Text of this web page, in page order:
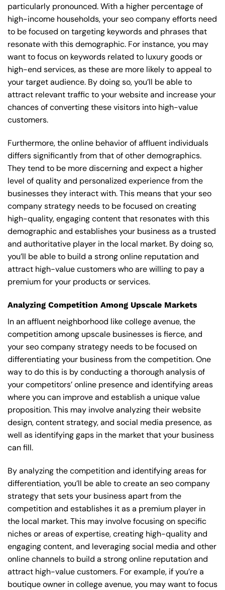
particularly pronounced. With a higher percentage of
high-income households, your seo company efforts need
to be focused on targeting keywords and phrases that
resonate with this demographic. For instance, you may
want to focus on keywords related to luxury goods or
high-end services, as these are more likely to appeal to
your target audience. By doing so, you’ll be able to
attract relevant traffic to your website and increase your
chances of converting these visitors into high-value
customers.
Furthermore, the online behavior of affluent individuals
differs significantly from that of other demographics.
They tend to be more discerning and expect a higher
level of quality and personalized experience from the
businesses they interact with. This means that your seo
company strategy needs to be focused on creating
high-quality, engaging content that resonates with this
demographic and establishes your business as a trusted
and authoritative player in the local market. By doing so,
you’ll be able to build a strong online reputation and
attract high-value customers who are willing to pay a
premium for your products or services.
Analyzing Competition Among Upscale Markets
In an affluent neighborhood like college avenue, the
competition among upscale businesses is fierce, and
your seo company strategy needs to be focused on
differentiating your business from the competition. One
way to do this is by conducting a thorough analysis of
your competitors’ online presence and identifying areas
where you can improve and establish a unique value
proposition. This may involve analyzing their website
design, content strategy, and social media presence, as
well as identifying gaps in the market that your business
can fill.
By analyzing the competition and identifying areas for
differentiation, you’ll be able to create an seo company
strategy that sets your business apart from the
competition and establishes it as a premium player in
the local market. This may involve focusing on specific
niches or areas of expertise, creating high-quality and
engaging content, and leveraging social media and other
online channels to build a strong online reputation and
attract high-value customers. For example, if you’re a
boutique owner in college avenue, you may want to focus